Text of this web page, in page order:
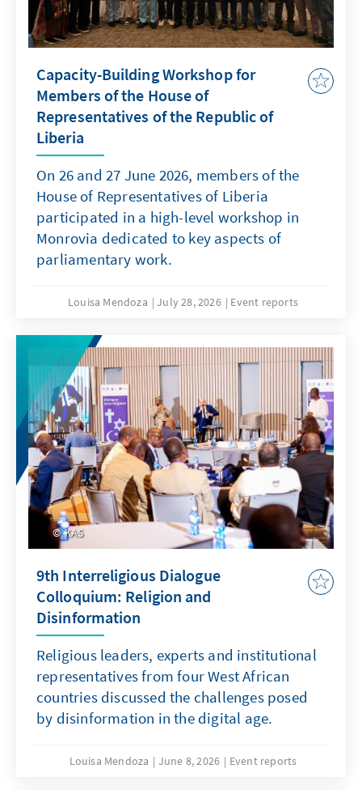
Capacity-Building Workshop for
Members of the House of
Representatives of the Republic of
Liberia
On 26 and 27 June 2026, members of the
House of Representatives of Liberia
participated in a high-level workshop in
Monrovia dedicated to key aspects of
parliamentary work.
Louisa Mendoza July 28, 2026 Event reports
KAS
9th Interreligious Dialogue
Colloquium: Religion and
Disinformation
Religious leaders, experts and institutional
representatives from four West African
countries discussed the challenges posed
by disinformation in the digital age.
Louisa Mendoza June 8, 2026 Event reports